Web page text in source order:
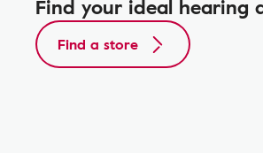
Find your ideal hearing
Find a store